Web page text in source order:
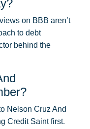
on BBB aren’t
to debt
behind the
Nelson Cruz And
Credit Saint first.